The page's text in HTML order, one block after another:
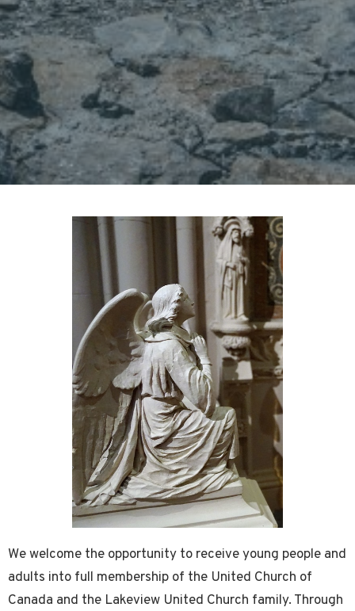
We welcome the opportunity to receive young people and
adults into full membership of the United Church of
Canada and the Lakeview United Church family. Through